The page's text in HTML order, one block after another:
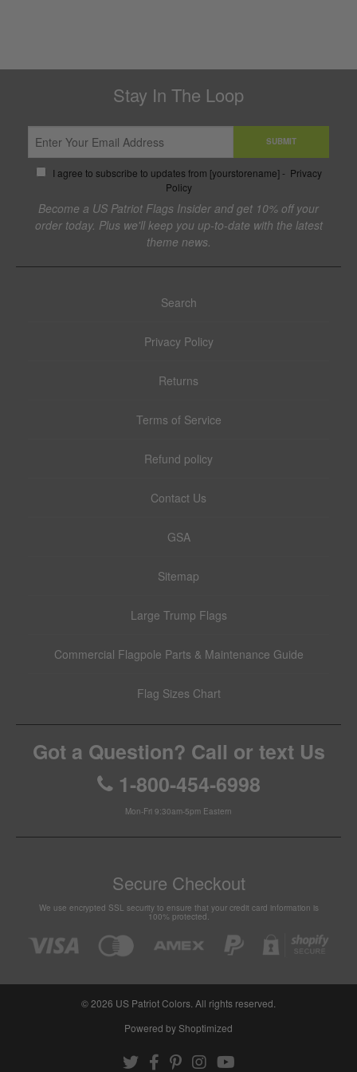
Stay In The Loop
SUBMIT
I agree to subscribe to updates from [yourstorename] - Privacy
Policy
Become a US Patriot Flags Insider and get 10% off your
order today. Plus we'll keep you up-to-date with the latest
theme news.
Search
Privacy Policy
Returns
Terms of Service
Refund policy
Contact Us
GSA
Sitemap
Large Trump Flags
Commercial Flagpole Parts & Maintenance Guide
Flag Sizes Chart
Got a Question? Call or text Us
1-800-454-6998
Mon-Fri 9:30am-5pm Eastern
Secure Checkout
We use encrypted SSL security to ensure that your credit card information is
100% protected.
© 2026 US Patriot Colors . All rights reserved.
Powered by Shoptimized